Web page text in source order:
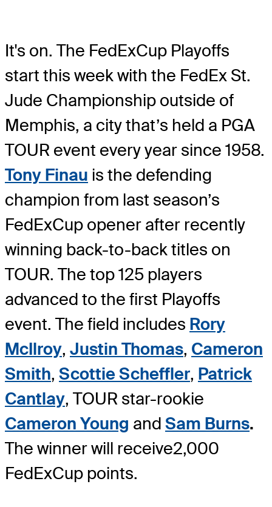
It's on. The FedExCup Playoffs
start this week with the FedEx St.
Jude Championship outside of
Memphis, a city that’s held a PGA
TOUR event every year since 1958.
Tony Finau is the defending
champion from last season’s
FedExCup opener after recently
winning back-to-back titles on
TOUR. The top 125 players
advanced to the first Playoffs
event. The field includes Rory
McIlroy, Justin Thomas, Cameron
Smith, Scottie Scheffler, Patrick
Cantlay, TOUR star-rookie
Cameron Young and Sam Burns.
The winner will receive2,000
FedExCup points.